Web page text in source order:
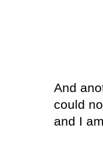
And
could
and I